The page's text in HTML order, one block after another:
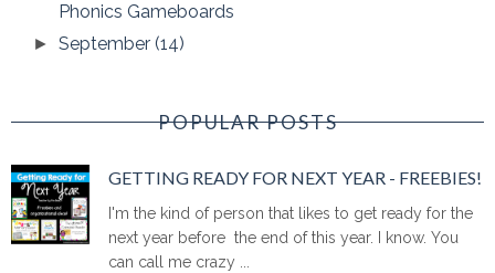
Phonics Gameboards
►September(14)
POPULAR POSTS
GETTING READY FOR NEXT YEAR - FREEBIES!
I'm the kind of person that likes to get ready for the
next year before the end of this year. I know. You
can call me crazy ...